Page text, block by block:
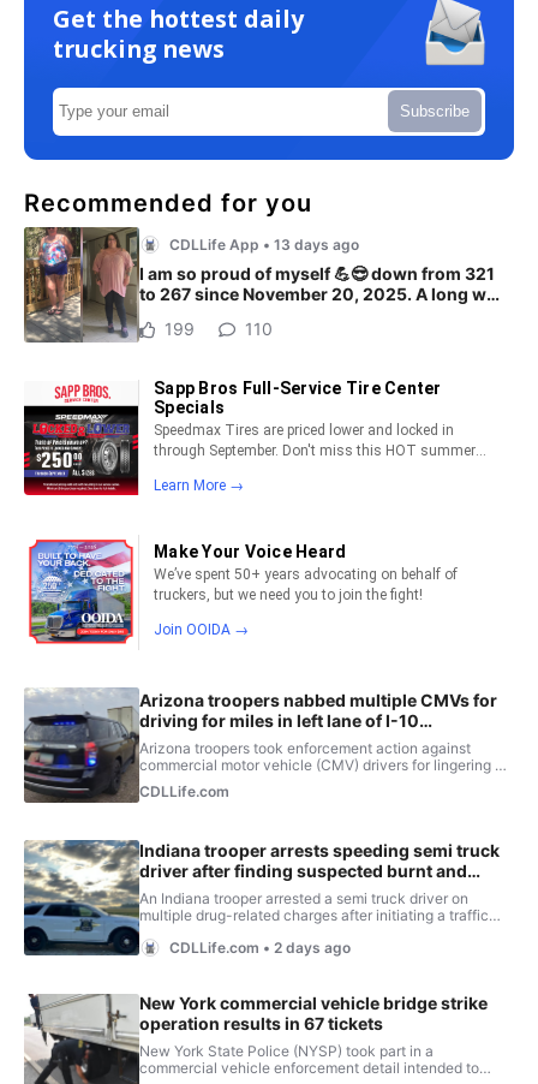
Get the hottest daily
trucking news